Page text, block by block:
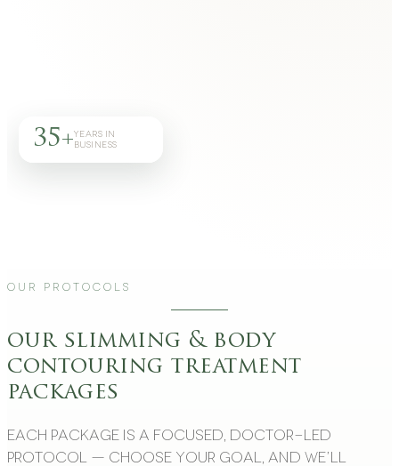
35+YEARS IN
BUSINESS
Our Protocols
our slimming & body
contouring treatment
packages
Each package is a focused, doctor-led
protocol — choose your goal, and we’ll